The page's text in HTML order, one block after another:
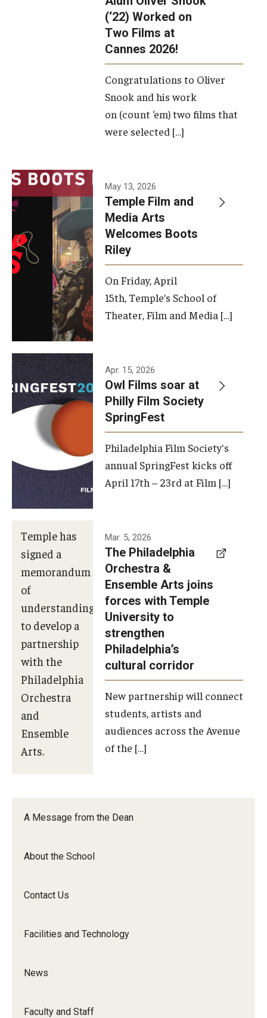
A Message from the Dean
About the School
Contact Us
Facilities and Technology
News
Faculty and Staff
(‘22) Worked on
Two Films at
Cannes 2026!
Congratulations to Oliver
Snook and his work
on (count ‘em) two films that
were selected […]
May 13, 2026
Temple Film and
Media Arts
Welcomes Boots
Riley
On Friday, April
15th, Temple’s School of
Theater, Film and Media […]
Apr. 15, 2026
Owl Films soar at
Philly Film Society
SpringFest
Philadelphia Film Society's
annual SpringFest kicks off
April 17th – 23rd at Film […]
Temple has
signed a
memorandum
of
understanding
to develop a
partnership
with the
Philadelphia
Orchestra
and
Ensemble
Arts.
Orchestra
Ensemble
Mar. 5, 2026
The Philadelphia
Orchestra &
Ensemble Arts joins
forces with Temple
University to
strengthen
Philadelphia’s
cultural corridor
New partnership will connect
students, artists and
audiences across the Avenue
of the […]